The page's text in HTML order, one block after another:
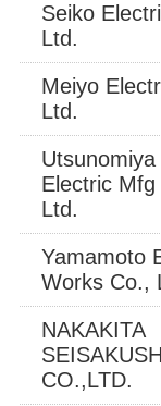
Seiko
Ltd.
Meiyo
Ltd.
Utsunomiya
Electric Mfg
Ltd.
Yamamoto
Works Co.,
NAKAKITA
CO.,LTD.